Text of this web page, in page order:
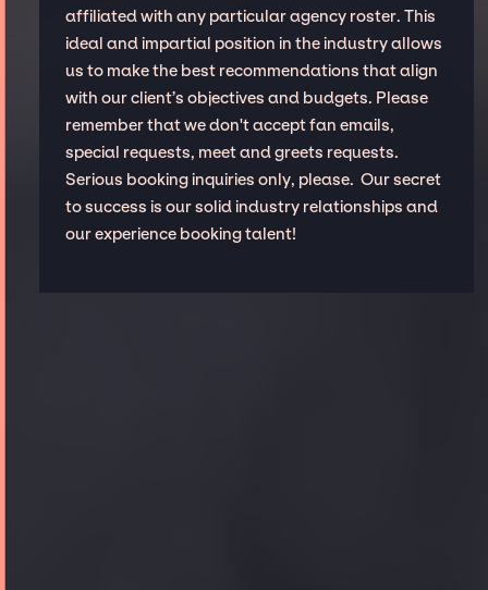
affiliated with any particular agency roster. This
ideal and impartial position in the industry allows
us to make the best recommendations that align
with our client’s objectives and budgets. Please
remember that we don't accept fan emails,
special requests, meet and greets requests.
Serious booking inquiries only, please. Our secret
to success is our solid industry relationships and
our experience booking talent!